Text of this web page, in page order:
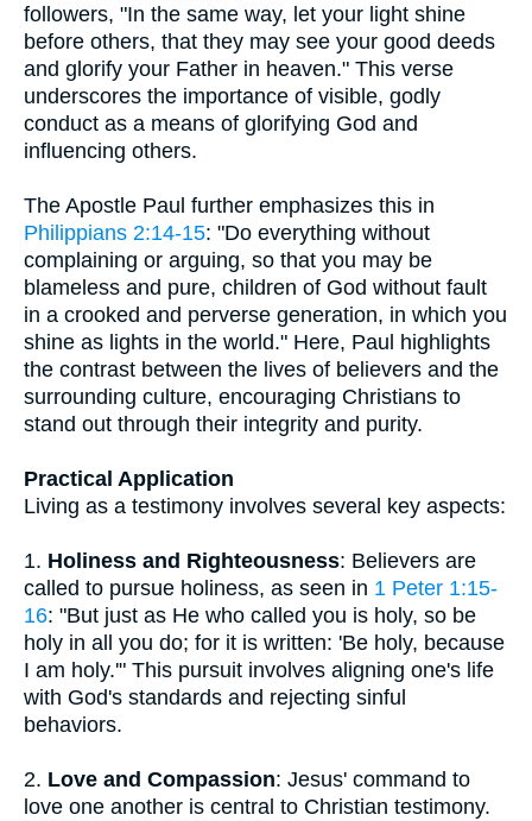
followers, "In the same way, let your light shine
before others, that they may see your good deeds
and glorify your Father in heaven." This verse
underscores the importance of visible, godly
conduct as a means of glorifying God and
influencing others.
The Apostle Paul further emphasizes this in
Philippians 2:14-15: "Do everything without
complaining or arguing, so that you may be
blameless and pure, children of God without fault
in a crooked and perverse generation, in which you
shine as lights in the world." Here, Paul highlights
the contrast between the lives of believers and the
surrounding culture, encouraging Christians to
stand out through their integrity and purity.
Practical Application
Living as a testimony involves several key aspects:
1. Holiness and Righteousness: Believers are
called to pursue holiness, as seen in 1 Peter 1:15-
16: "But just as He who called you is holy, so be
holy in all you do; for it is written: 'Be holy, because
I am holy.'" This pursuit involves aligning one's life
with God's standards and rejecting sinful
behaviors.
2. Love and Compassion: Jesus' command to
love one another is central to Christian testimony.